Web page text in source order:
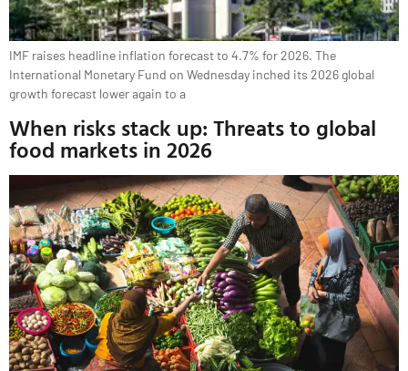
IMF raises headline inflation forecast to 4.7% for 2026. The
International Monetary Fund on Wednesday ​inched its 2026 global
growth forecast lower again ⁠to a
When risks stack up: Threats to global
food markets in 2026